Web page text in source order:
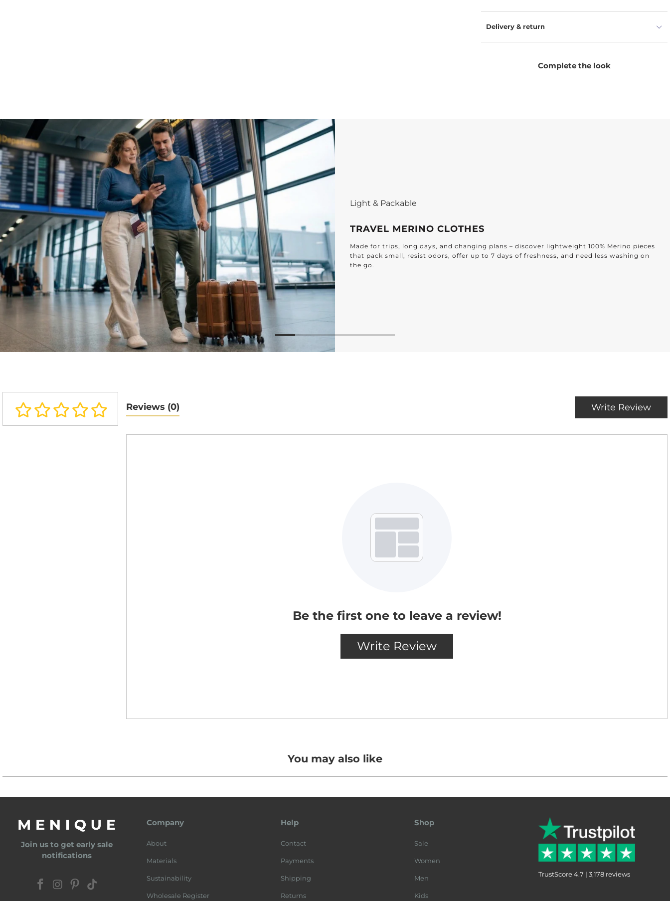
Delivery & return
Complete the look
Light & Packable
TRAVEL MERINO CLOTHES
Made for trips, long days, and changing plans – discover lightweight 100% Merino pieces
that pack small, resist odors, offer up to 7 days of freshness, and need less washing on
the go.
You may also like
Join us to get early sale
notifications
Company
About
Materials
Sustainability
Wholesale Register
Help
Contact
Payments
Shipping
Returns
Shop
Sale
Women
Men
Kids
TrustScore 4.7 | 3,178 reviews